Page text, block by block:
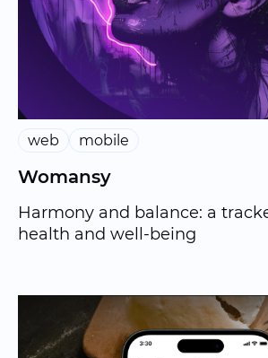
web mobile
Womansy
Harmony and balance: a
health and well-being